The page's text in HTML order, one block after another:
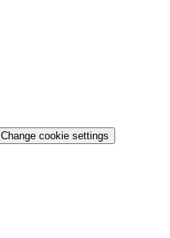
Change cookie settings